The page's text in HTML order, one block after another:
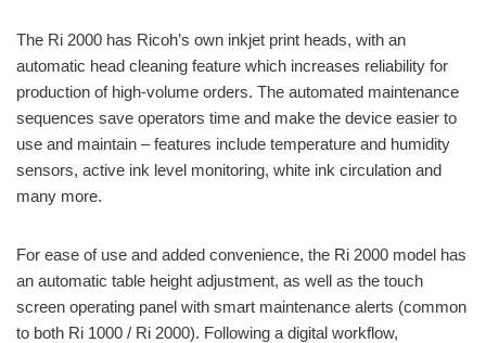
The Ri 2000 has Ricoh’s own inkjet print heads, with an
automatic head cleaning feature which increases reliability for
production of high-volume orders. The automated maintenance
sequences save operators time and make the device easier to
use and maintain – features include temperature and humidity
sensors, active ink level monitoring, white ink circulation and
many more.
For ease of use and added convenience, the Ri 2000 model has
an automatic table height adjustment, as well as the touch
screen operating panel with smart maintenance alerts (common
to both Ri 1000 / Ri 2000). Following a digital workflow,